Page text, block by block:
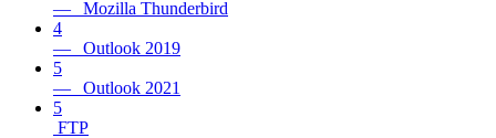
— Mozilla Thunderbird
4
— Outlook 2019
5
— Outlook 2021
5
FTP